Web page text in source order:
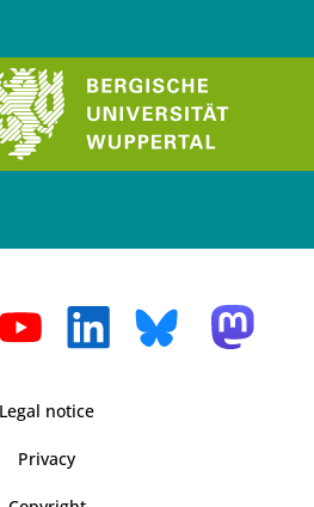
Legal notice
Privacy